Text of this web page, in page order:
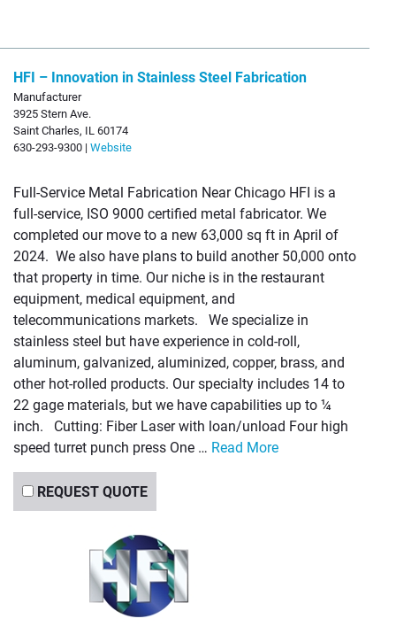
HFI – Innovation in Stainless Steel Fabrication
Manufacturer
3925 Stern Ave.
Saint Charles, IL 60174
630-293-9300 | Website
Full-Service Metal Fabrication Near Chicago HFI is a
full-service, ISO 9000 certified metal fabricator. We
completed our move to a new 63,000 sq ft in April of
2024. We also have plans to build another 50,000 onto
that property in time. Our niche is in the restaurant
equipment, medical equipment, and
telecommunications markets. We specialize in
stainless steel but have experience in cold-roll,
aluminum, galvanized, aluminized, copper, brass, and
other hot-rolled products. Our specialty includes 14 to
22 gage materials, but we have capabilities up to ¼
inch. Cutting: Fiber Laser with loan/unload Four high
speed turret punch press One … Read More
REQUEST QUOTE